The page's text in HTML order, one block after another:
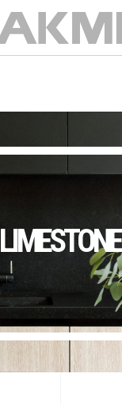
LIMESTONE
895